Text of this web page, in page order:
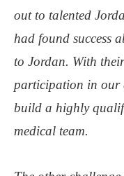
out to talented
had found success
to Jordan. With
participation in our
build a highly
medical team.